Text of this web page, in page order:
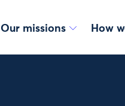
Our missions How